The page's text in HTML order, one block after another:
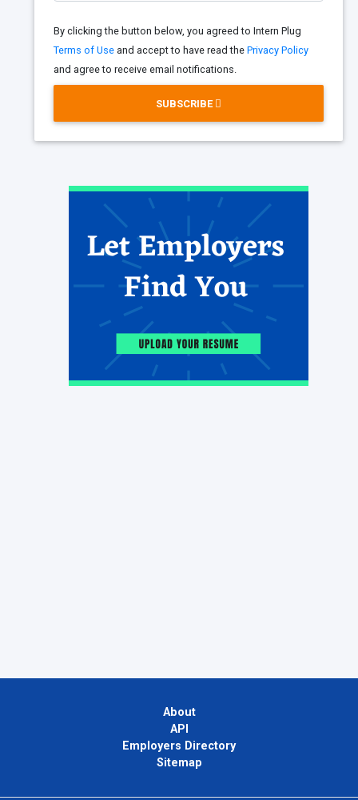
By clicking the button below, you agreed to Intern Plug
Terms of Use and accept to have read the Privacy Policy
and agree to receive email notifications.
SUBSCRIBE
About
API
Employers Directory
Sitemap